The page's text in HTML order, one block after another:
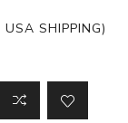
USA SHIPPING)